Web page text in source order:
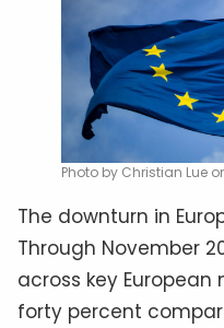
Photo by Christian Lue
The downturn in
Through November
across key
forty percent